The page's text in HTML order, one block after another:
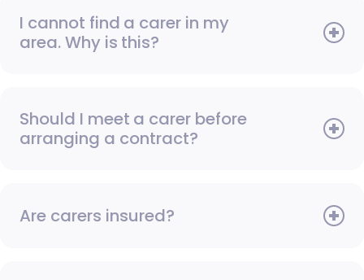
I cannot find a carer in my
area. Why is this?
Should I meet a carer before
arranging a contract?
Are carers insured?